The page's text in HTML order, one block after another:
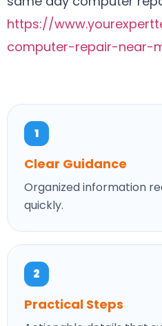
https://
computer-repair-near-
1
Clear Guidance
Organized information
quickly.
2
Practical Steps